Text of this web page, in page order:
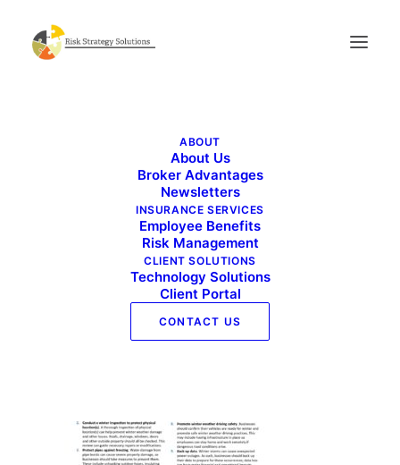
ABOUT
About Us
Broker Advantages
Newsletters
INSURANCE SERVICES
Employee Benefits
Risk Management
CLIENT SOLUTIONS
Technology Solutions
Client Portal
CONTACT US
Commercial Risk Advisor_January 2024
Commercial Risk Advisor_January 2024